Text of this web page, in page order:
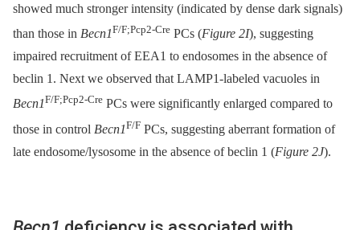
showed much stronger intensity (indicated by dense dark signals)
than those in Becn1F/F;Pcp2-Cre PCs (Figure 2I), suggesting
impaired recruitment of EEA1 to endosomes in the absence of
beclin 1. Next we observed that LAMP1-labeled vacuoles in
Becn1F/F;Pcp2-Cre PCs were significantly enlarged compared to
those in control Becn1F/F PCs, suggesting aberrant formation of
late endosome/lysosome in the absence of beclin 1 (Figure 2J).